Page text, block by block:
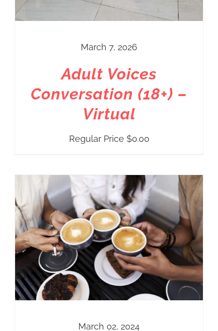
March 7, 2026
Adult Voices
Conversation (18+) –
Virtual
Regular Price $0.00
March 02, 2024